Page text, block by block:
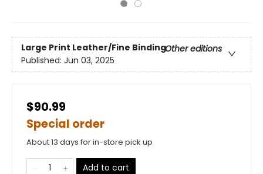
Large Print Leather/Fine BindingOther editions
Published: Jun 03, 2025
$90.99
Special order
About 13 days for in-store pick up
Add to cart